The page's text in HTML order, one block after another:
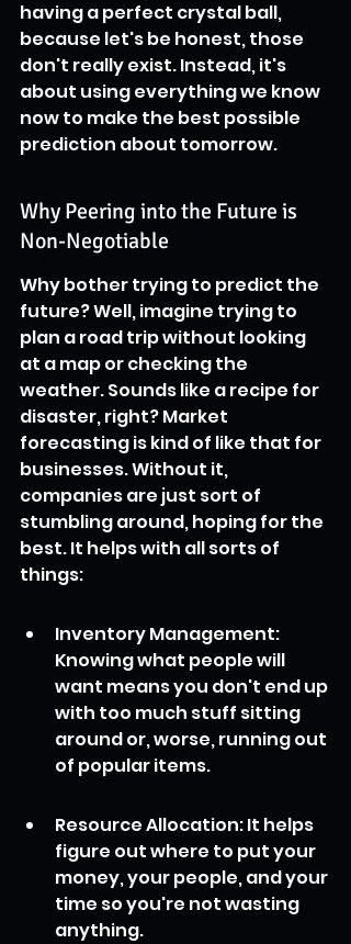
having a perfect crystal ball,
because let's be honest, those
don't really exist. Instead, it's
about using everything we know
now to make the best possible
prediction about tomorrow.
Why Peering into the Future is
Non-Negotiable
Why bother trying to predict the
future? Well, imagine trying to
plan a road trip without looking
at a map or checking the
weather. Sounds like a recipe for
disaster, right? Market
forecasting is kind of like that for
businesses. Without it,
companies are just sort of
stumbling around, hoping for the
best. It helps with all sorts of
things:
Inventory Management:
Knowing what people will
want means you don't end up
with too much stuff sitting
around or, worse, running out
of popular items.
Resource Allocation: It helps
figure out where to put your
money, your people, and your
time so you're not wasting
anything.